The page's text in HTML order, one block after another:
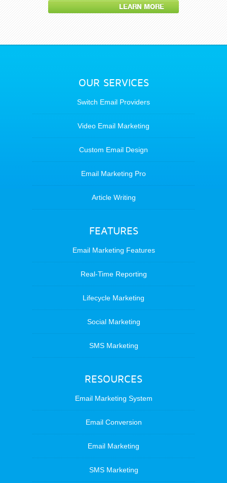
LEARN MORE
OUR SERVICES
Switch Email Providers
Video Email Marketing
Custom Email Design
Email Marketing Pro
Article Writing
FEATURES
Email Marketing Features
Real-Time Reporting
Lifecycle Marketing
Social Marketing
SMS Marketing
RESOURCES
Email Marketing System
Email Conversion
Email Marketing
SMS Marketing